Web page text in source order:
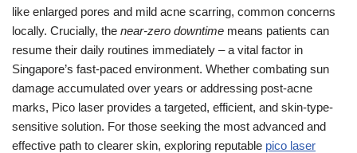
like enlarged pores and mild acne scarring, common concerns
locally. Crucially, the near-zero downtime means patients can
resume their daily routines immediately – a vital factor in
Singapore’s fast-paced environment. Whether combating sun
damage accumulated over years or addressing post-acne
marks, Pico laser provides a targeted, efficient, and skin-type-
sensitive solution. For those seeking the most advanced and
effective path to clearer skin, exploring reputable pico laser